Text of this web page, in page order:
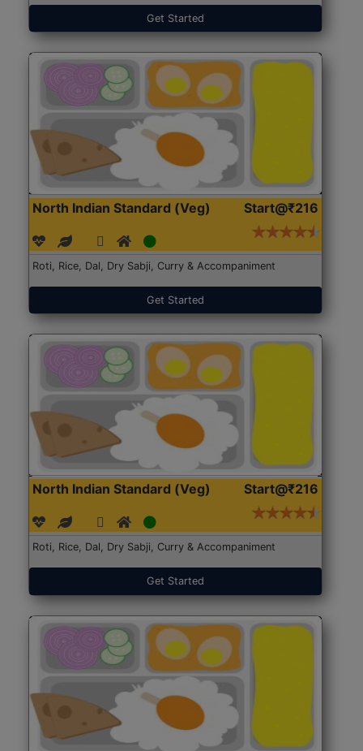
Get Started
North Indian Standard (Veg) Start@₹216
Roti, Rice, Dal, Dry Sabji, Curry & Accompaniment
Get Started
North Indian Standard (Veg) Start@₹216
Roti, Rice, Dal, Dry Sabji, Curry & Accompaniment
Get Started